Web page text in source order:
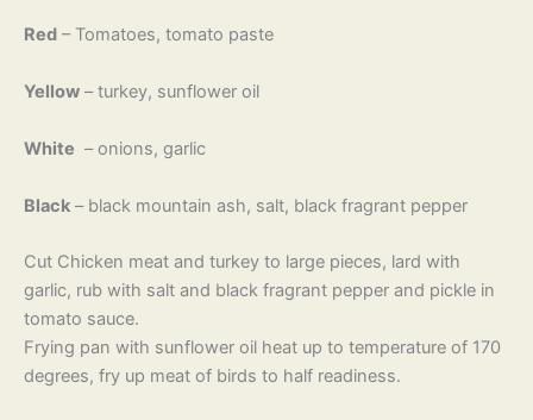
Red – Tomatoes, tomato paste
Yellow – turkey, sunflower oil
White – onions, garlic
Black – black mountain ash, salt, black fragrant pepper
Cut Chicken meat and turkey to large pieces, lard with
garlic, rub with salt and black fragrant pepper and pickle in
tomato sauce.
Frying pan with sunflower oil heat up to temperature of 170
degrees, fry up meat of birds to half readiness.